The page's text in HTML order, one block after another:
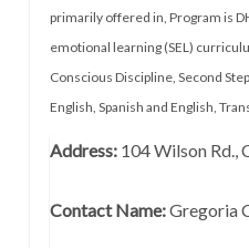
primarily offered in, Program is
emotional learning (SEL)
Conscious Discipline, Second
English, Spanish and English,
Address:104 Wilson Rd.,
Contact Name:Gregoria